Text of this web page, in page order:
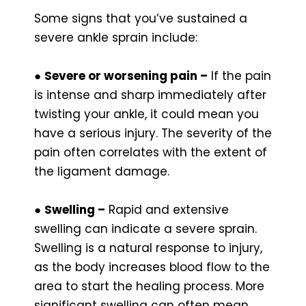
Some signs that you’ve sustained a
severe ankle sprain include:
● Severe or worsening pain – If the pain
is intense and sharp immediately after
twisting your ankle, it could mean you
have a serious injury. The severity of the
pain often correlates with the extent of
the ligament damage.
● Swelling – Rapid and extensive
swelling can indicate a severe sprain.
Swelling is a natural response to injury,
as the body increases blood flow to the
area to start the healing process. More